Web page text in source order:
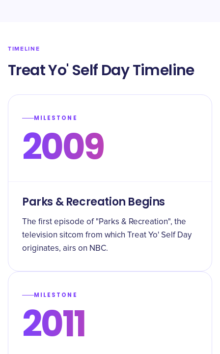
TIMELINE
Treat Yo' Self Day Timeline
MILESTONE
2009
Parks & Recreation Begins
The first episode of "Parks & Recreation", the
television sitcom from which Treat Yo' Self Day
originates, airs on NBC.
MILESTONE
2011